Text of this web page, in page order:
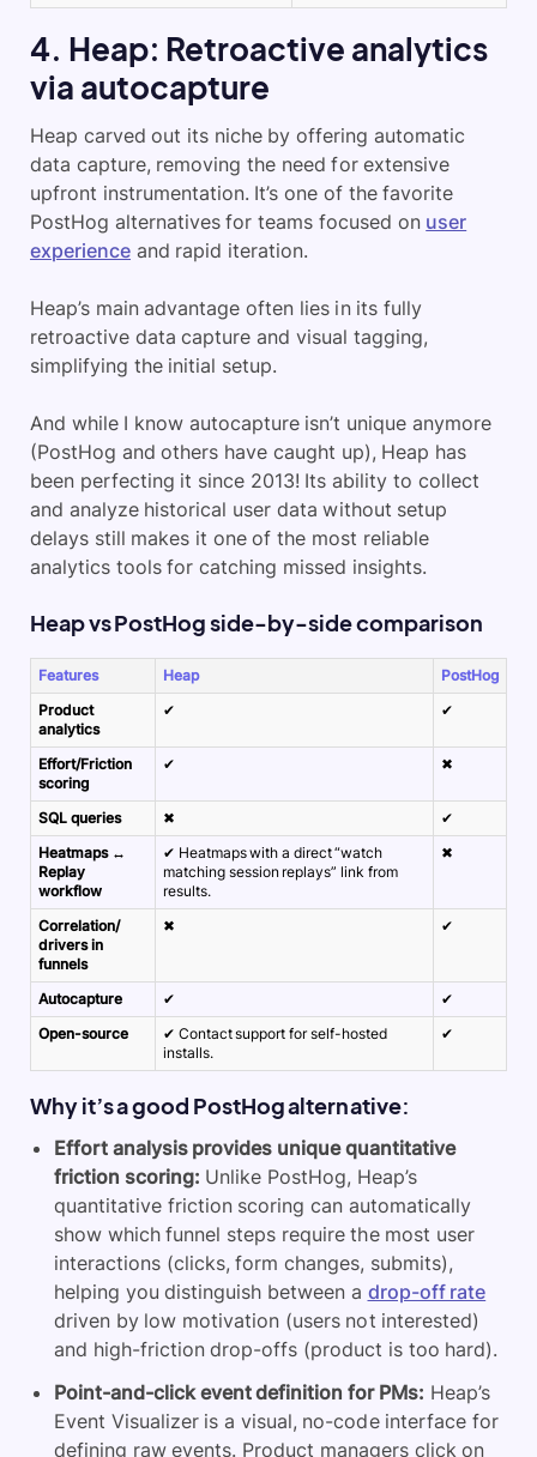
4. Heap: Retroactive analytics
via autocapture
Heap carved out its niche by offering automatic
data capture, removing the need for extensive
upfront instrumentation. It’s one of the favorite
PostHog alternatives for teams focused on user
experience and rapid iteration.
Heap’s main advantage often lies in its fully
retroactive data capture and visual tagging,
simplifying the initial setup.
And while I know autocapture isn’t unique anymore
(PostHog and others have caught up), Heap has
been perfecting it since 2013! Its ability to collect
and analyze historical user data without setup
delays still makes it one of the most reliable
analytics tools for catching missed insights.
Heap vs PostHog side-by-side comparison
Features Heap
PostHog
Product
analytics
✔ ✔
Effort/Friction
scoring
✔ ✖
SQL queries ✖
✔
Heatmaps ↔
Replay
workflow
✔ Heatmaps with a direct “watch
matching session replays” link from
results.
✖
Correlation/
drivers in
funnels
✖ ✔
Autocapture ✔
✔
Open-source
✔ Contact support for self-hosted
installs.
✔
Why it’s a good PostHog alternative:
Effort analysis provides unique quantitative
friction scoring: Unlike PostHog, Heap’s
quantitative friction scoring can automatically
show which funnel steps require the most user
interactions (clicks, form changes, submits),
helping you distinguish between a drop-off rate
driven by low motivation (users not interested)
and high-friction drop-offs (product is too hard).
Point-and-click event definition for PMs: Heap’s
Event Visualizer is a visual, no-code interface for
defining raw events. Product managers click on